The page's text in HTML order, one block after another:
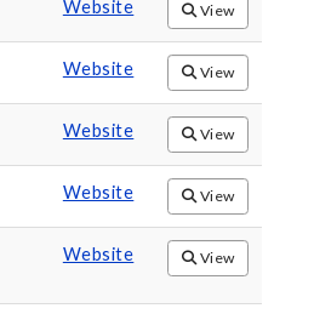
Website View
Website View
Website View
Website View
Website View